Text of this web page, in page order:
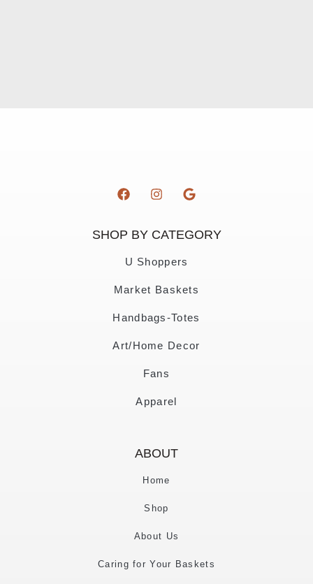
SHOP BY CATEGORY
U Shoppers
Market Baskets
Handbags-Totes
Art/Home Decor
Fans
Apparel
ABOUT
Home
Shop
About Us
Caring for Your Baskets